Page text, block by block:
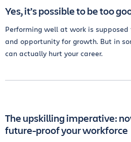
Yes, it’s possible to be too
Performing well at work is
and opportunity for growth. But in
can actually hurt your career.
The upskilling imperative:
future-proof your workforce